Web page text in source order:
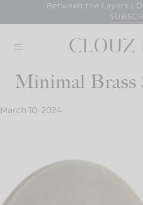
Between the Layers |
Minimal
March 10, 2024